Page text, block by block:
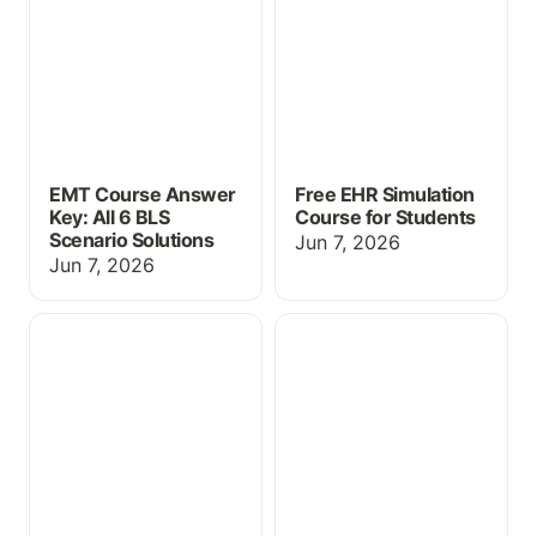
EMT Course Answer
Key: All 6 BLS
Scenario Solutions
Jun 7, 2026
Free EHR Simulation
Course for Students
Jun 7, 2026
Free Study Resources for
Free Educational EHR for